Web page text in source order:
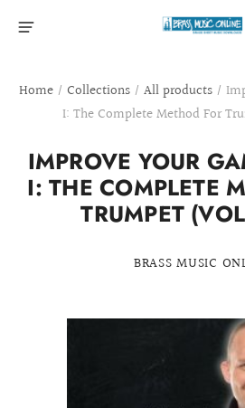
Home / Collections / All products /
I: The Complete Method For
IMPROVE YOUR
I: THE COMPLETE
TRUMPET
BRASS MUSIC